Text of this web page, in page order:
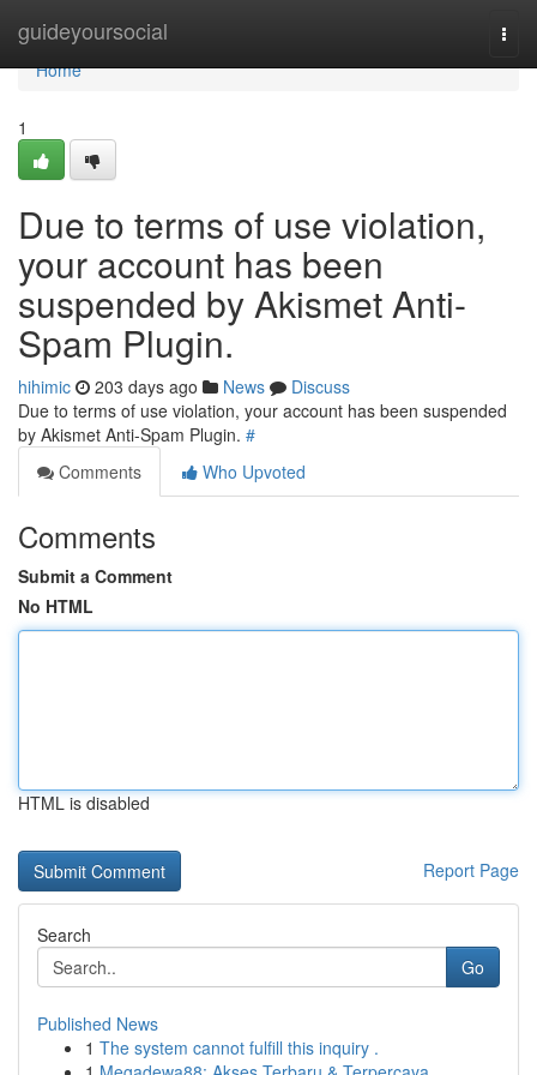
guideyoursocial
Home
Home
1
Due to terms of use violation,
your account has been
suspended by Akismet Anti-
Spam Plugin.
hihimic 203 days ago News
Discuss
Due to terms of use violation, your account has been suspended
by Akismet Anti-Spam Plugin. #
Comments
Who Upvoted
Comments
Submit a Comment
No HTML
HTML is disabled
Report Page
Search
Go
Published News
1 The system cannot fulfill this inquiry .